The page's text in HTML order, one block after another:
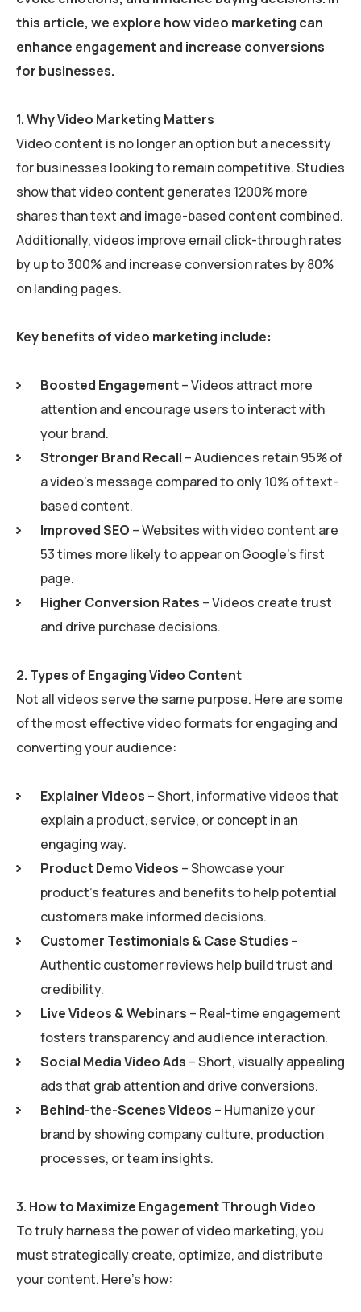
this article, we explore how video marketing can
enhance engagement and increase conversions
for businesses.
1.Why Video Marketing Matters
Video content is no longer an option but a necessity
for businesses looking to remain competitive. Studies
show that video content generates 1200% more
shares than text and image-based content combined.
Additionally, videos improve email click-through rates
by up to 300% and increase conversion rates by 80%
on landing pages.
Key benefits of video marketing include:
Boosted Engagement– Videos attract more
attention and encourage users to interact with
your brand.
Stronger Brand Recall – Audiences retain 95% of
a video’s message compared to only 10% of text-
based content.
Improved SEO – Websites with video content are
53 times more likely to appear on Google’s first
page.
Higher Conversion Rates – Videos create trust
and drive purchase decisions.
2. Types of Engaging Video Content
Not all videos serve the same purpose. Here are some
of the most effective video formats for engaging and
converting your audience:
Explainer Videos – Short, informative videos that
explain a product, service, or concept in an
engaging way.
Product Demo Videos – Showcase your
product’s features and benefits to help potential
customers make informed decisions.
Customer Testimonials & Case Studies –
Authentic customer reviews help build trust and
credibility.
Live Videos & Webinars – Real-time engagement
fosters transparency and audience interaction.
Social Media Video Ads – Short, visually appealing
ads that grab attention and drive conversions.
Behind-the-Scenes Videos – Humanize your
brand by showing company culture, production
processes, or team insights.
3. How to Maximize Engagement Through Video
To truly harness the power of video marketing, you
must strategically create, optimize, and distribute
your content. Here’s how: